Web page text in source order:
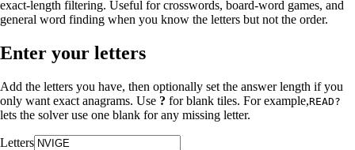
exact-length filtering. Useful for crosswords, board-word games, and
general word finding when you know the letters but not the order.
Enter your letters
Add the letters you have, then optionally set the answer length if you
only want exact anagrams. Use ? for blank tiles. For example,READ?
lets the solver use one blank for any missing letter.
Letters